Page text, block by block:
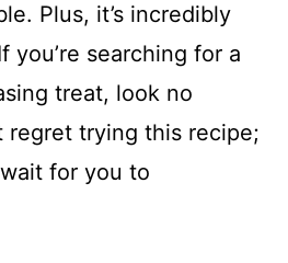
Plus, it’s incredibly
you’re searching for a
treat, look no
regret trying this recipe;
for you to